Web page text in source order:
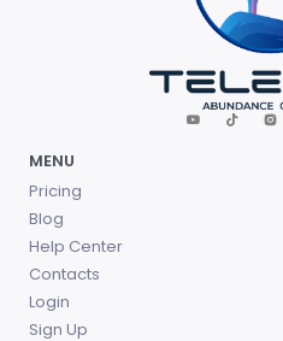
MENU
Pricing
Blog
Help Center
Contacts
Login
Sign Up